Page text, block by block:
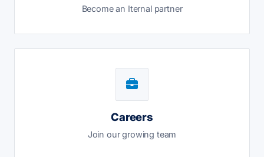
Become an Iternal partner
Careers
Join our growing team